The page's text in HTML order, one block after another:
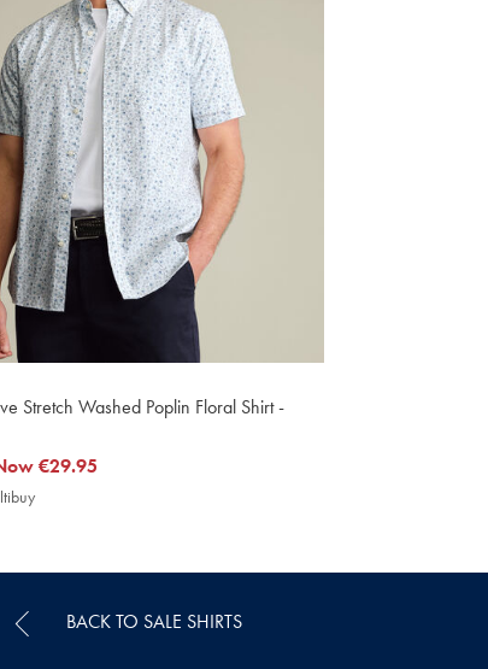
Stretch Washed Poplin Floral Shirt -
€29.95
BACK TO SALE SHIRTS